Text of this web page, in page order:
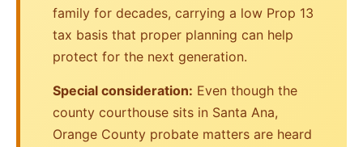
family for decades, carrying a low Prop 13
tax basis that proper planning can help
protect for the next generation.
Special consideration: Even though the
county courthouse sits in Santa Ana,
Orange County probate matters are heard